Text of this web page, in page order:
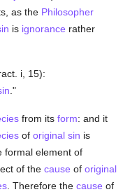
as the Philosopher
is ignorance rather
i, 15):
."
from itsform: and it
oforiginal sin is
formal element of
of thecause oforiginal
. Therefore thecause of